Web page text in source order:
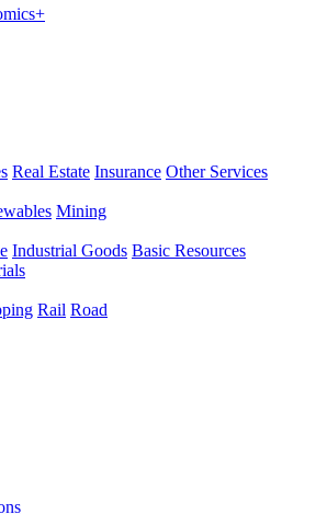
Real Estate Insurance Other Services
Mining
Industrial Goods Basic Resources
Rail Road